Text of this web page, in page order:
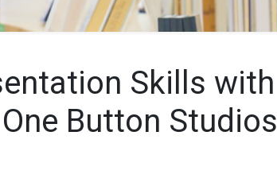
Skills with
Button Studios